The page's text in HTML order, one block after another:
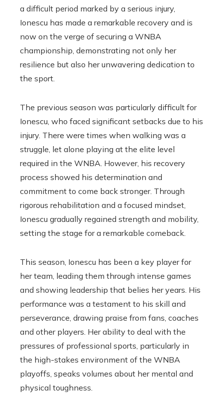
a difficult period marked by a serious injury,
Ionescu has made a remarkable recovery and is
now on the verge of securing a WNBA
championship, demonstrating not only her
resilience but also her unwavering dedication to
the sport.
The previous season was particularly difficult for
Ionescu, who faced significant setbacks due to his
injury. There were times when walking was a
struggle, let alone playing at the elite level
required in the WNBA. However, his recovery
process showed his determination and
commitment to come back stronger. Through
rigorous rehabilitation and a focused mindset,
Ionescu gradually regained strength and mobility,
setting the stage for a remarkable comeback.
This season, Ionescu has been a key player for
her team, leading them through intense games
and showing leadership that belies her years. His
performance was a testament to his skill and
perseverance, drawing praise from fans, coaches
and other players. Her ability to deal with the
pressures of professional sports, particularly in
the high-stakes environment of the WNBA
playoffs, speaks volumes about her mental and
physical toughness.